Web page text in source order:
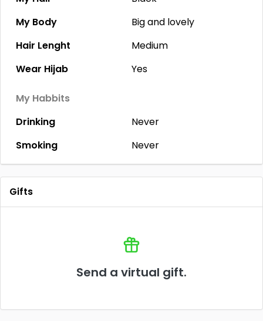
My Body
Big and lovely
Hair Lenght
Medium
Wear Hijab
Yes
My Habbits
Drinking
Never
Smoking
Never
Gifts
Send a virtual gift.